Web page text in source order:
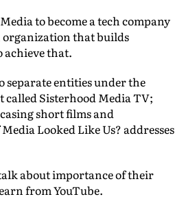
to become a tech company
organization that builds
achieve that.
separate entities under the
Sisterhood Media TV;
short films and
Looked Like Us? addresses
about importance of their
from YouTube.